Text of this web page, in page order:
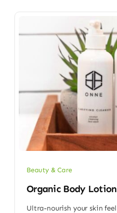
Beauty & Care
Organic Body Lotion
Ultra-nourish your skin feel